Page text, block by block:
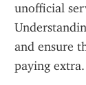
unofficial
and ensure
paying extra.